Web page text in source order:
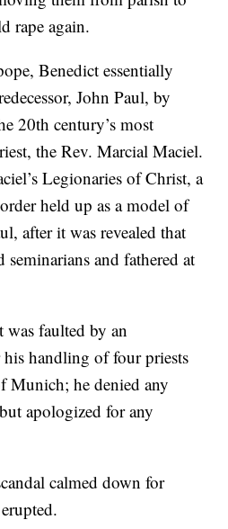
rape again.
Benedict essentially
John Paul, by
20th century’s most
the Rev. Marcial Maciel.
Legionaries of Christ, a
held up as a model of
after it was revealed that
seminarians and fathered at
was faulted by an
handling of four priests
Munich; he denied any
apologized for any
calmed down for